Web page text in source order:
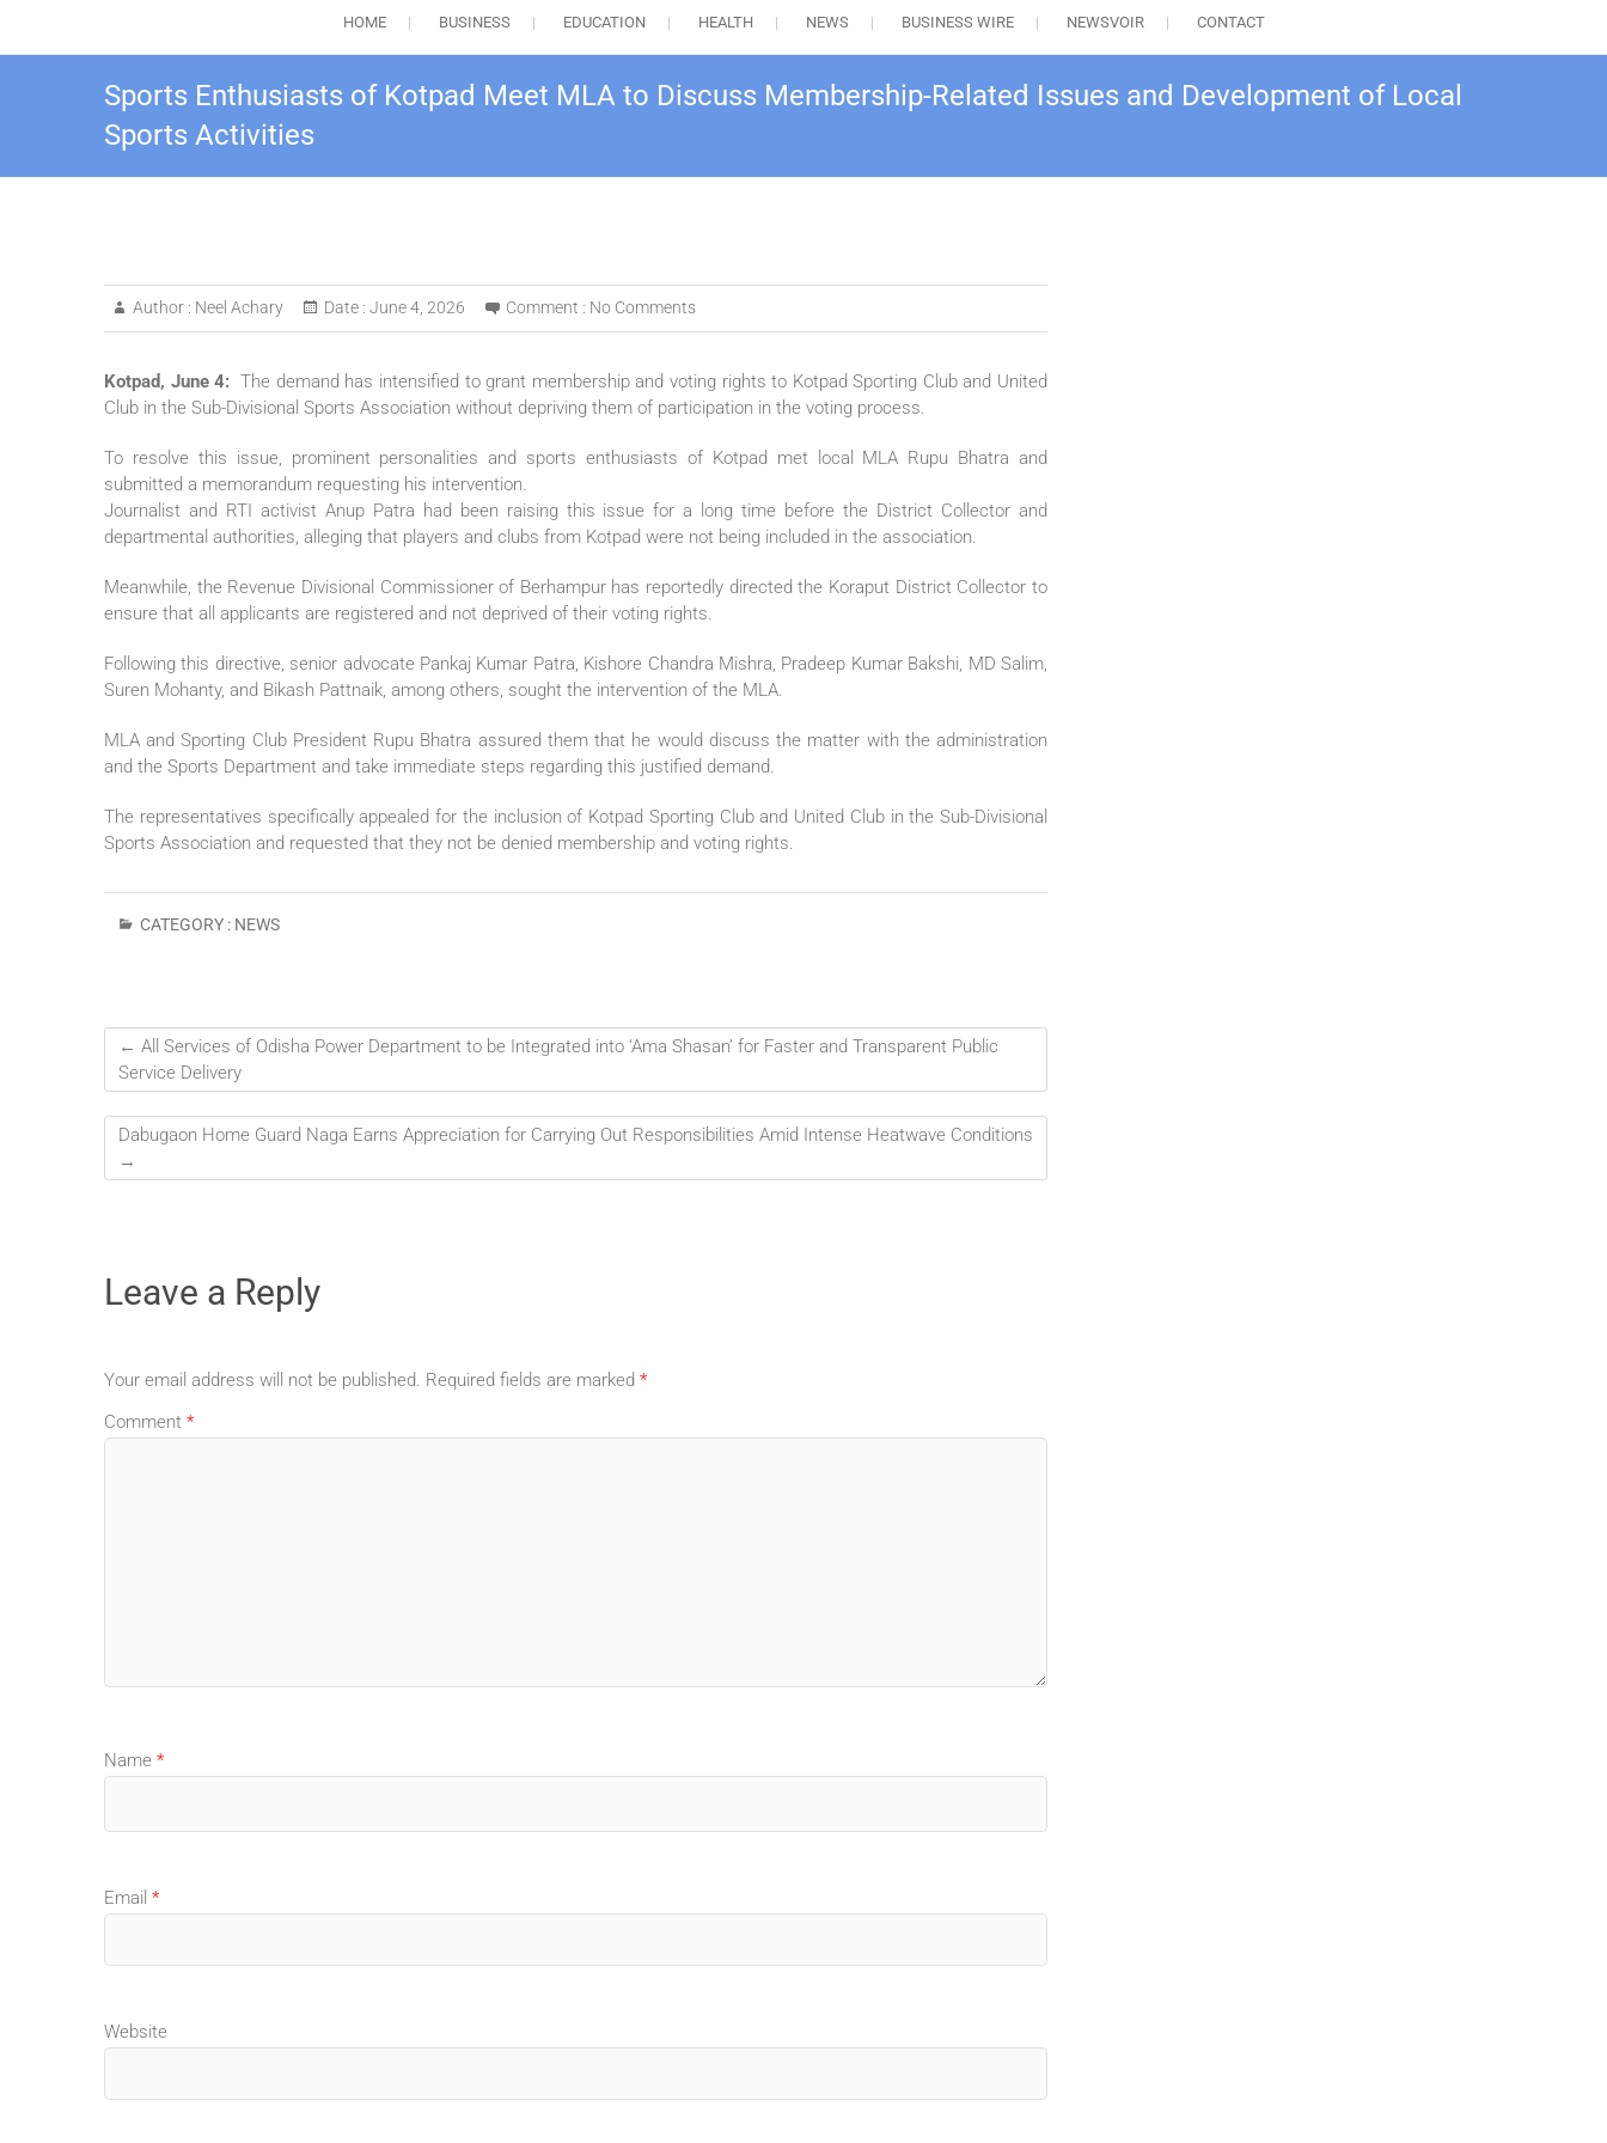
HOME BUSINESS EDUCATION HEALTH NEWS BUSINESS WIRE NEWSVOIR CONTACT
Sports Enthusiasts of Kotpad Meet MLA to Discuss Membership-Related Issues and Development of Local
Sports Activities
Author : Neel Achary Date : June 4, 2026 Comment : No Comments
Kotpad, June 4:The demand has intensified to grant membership and voting rights to Kotpad Sporting Club and United
Club in the Sub-Divisional Sports Association without depriving them of participation in the voting process.
To resolve this issue, prominent personalities and sports enthusiasts of Kotpad met local MLA Rupu Bhatra and
submitted a memorandum requesting his intervention.
Journalist and RTI activist Anup Patra had been raising this issue for a long time before the District Collector and
departmental authorities, alleging that players and clubs from Kotpad were not being included in the association.
Meanwhile, the Revenue Divisional Commissioner of Berhampur has reportedly directed the Koraput District Collector to
ensure that all applicants are registered and not deprived of their voting rights.
Following this directive, senior advocate Pankaj Kumar Patra, Kishore Chandra Mishra, Pradeep Kumar Bakshi, MD Salim,
Suren Mohanty, and Bikash Pattnaik, among others, sought the intervention of the MLA.
MLA and Sporting Club President Rupu Bhatra assured them that he would discuss the matter with the administration
and the Sports Department and take immediate steps regarding this justified demand.
The representatives specifically appealed for the inclusion of Kotpad Sporting Club and United Club in the Sub-Divisional
Sports Association and requested that they not be denied membership and voting rights.
CATEGORY : NEWS
← All Services of Odisha Power Department to be Integrated into ‘Ama Shasan’ for Faster and Transparent Public
Service Delivery
Dabugaon Home Guard Naga Earns Appreciation for Carrying Out Responsibilities Amid Intense Heatwave Conditions
→
Leave a Reply
Your email address will not be published. Required fields are marked *
Comment *
Name *
Email *
Website